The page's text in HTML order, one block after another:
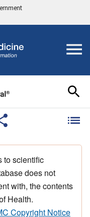
to scientific
does not
with, the contents
Health.
Copyright Notice